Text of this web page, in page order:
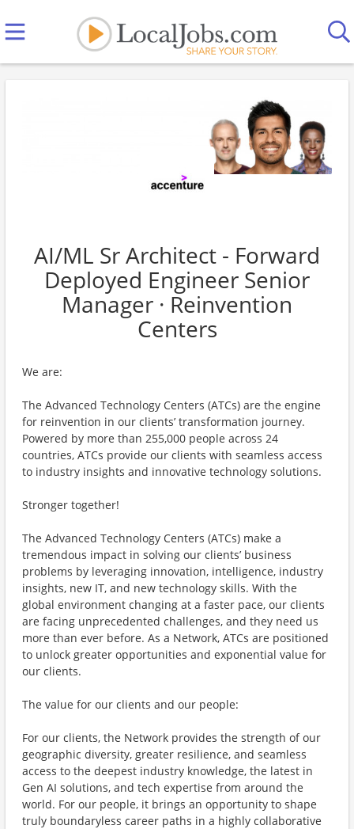
AI/ML Sr Architect - Forward
Deployed Engineer Senior
Manager · Reinvention
Centers
We are:
The Advanced Technology Centers (ATCs) are the engine
for reinvention in our clients’ transformation journey.
Powered by more than 255,000 people across 24
countries, ATCs provide our clients with seamless access
to industry insights and innovative technology solutions.
Stronger together!
The Advanced Technology Centers (ATCs) make a
tremendous impact in solving our clients’ business
problems by leveraging innovation, intelligence, industry
insights, new IT, and new technology skills. With the
global environment changing at a faster pace, our clients
are facing unprecedented challenges, and they need us
more than ever before. As a Network, ATCs are positioned
to unlock greater opportunities and exponential value for
our clients.
The value for our clients and our people:
For our clients, the Network provides the strength of our
geographic diversity, greater resilience, and seamless
access to the deepest industry knowledge, the latest in
Gen AI solutions, and tech expertise from around the
world. For our people, it brings an opportunity to shape
truly boundaryless career paths in a highly collaborative